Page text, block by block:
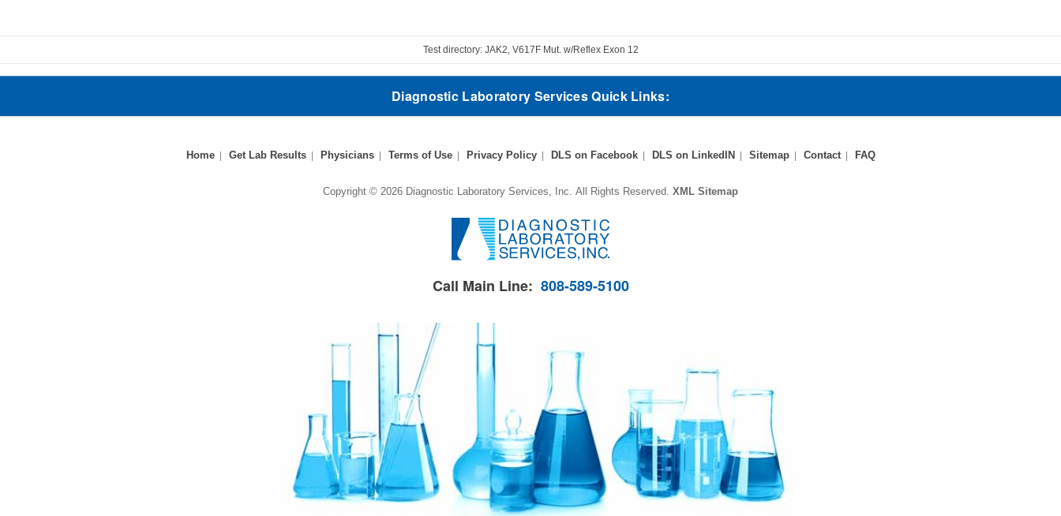
Test directory: JAK2, V617F Mut. w/Reflex Exon 12
Diagnostic Laboratory Services Quick Links:
Home Get Lab Results Physicians Terms of Use Privacy Policy DLS on Facebook DLS on LinkedIN Sitemap Contact FAQ
Copyright © 2026 Diagnostic Laboratory Services, Inc. All Rights Reserved. XML Sitemap
Call Main Line: 808-589-5100